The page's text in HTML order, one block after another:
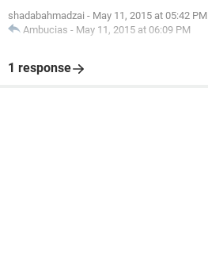
shadabahmadzai - May 11, 2015 at 05:42 PM
Ambucias - May 11, 2015 at 06:09 PM
1 response